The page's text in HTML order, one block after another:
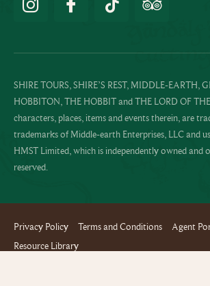
SHIRE TOURS, SHIRE’S REST, MIDDLE-EARTH,
HOBBITON, THE HOBBIT and THE LORD OF
characters, places, items and events therein, are
trademarks of Middle-earth Enterprises, LLC and
HMST Limited, which is independently owned and
reserved.
Privacy Policy Terms and Conditions
Agent
Resource Library